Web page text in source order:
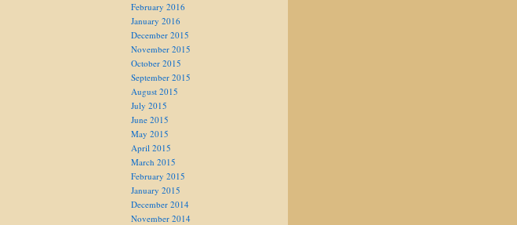
February 2016
January 2016
December 2015
November 2015
October 2015
September 2015
August 2015
July 2015
June 2015
May 2015
April 2015
March 2015
February 2015
January 2015
December 2014
November 2014